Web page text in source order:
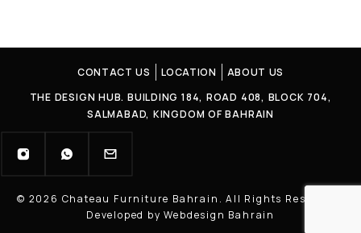
CONTACT US LOCATION
ABOUT US
THE DESIGN HUB. BUILDING 184, ROAD 408, BLOCK 704,
SALMABAD, KINGDOM OF BAHRAIN
© 2026 Chateau Furniture Bahrain. All Rights Reserved |
Developed by Webdesign Bahrain